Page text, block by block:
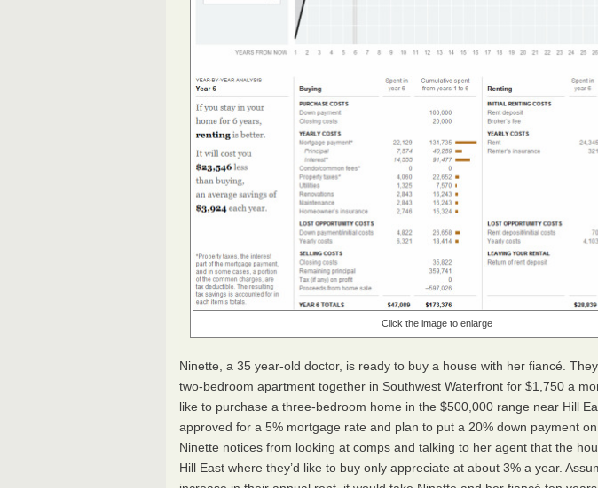
Click the image to enlarge
Ninette, a 35 year-old doctor, is ready to buy a house with her fiancé.
two-bedroom apartment together in Southwest Waterfront for $1,750 a
like to purchase a three-bedroom home in the $500,000 range near Hill
approved for a 5% mortgage rate and plan to put a 20% down payment
Ninette notices from looking at comps and talking to her agent that the
Hill East where they’d like to buy only appreciate at about 3% a year.